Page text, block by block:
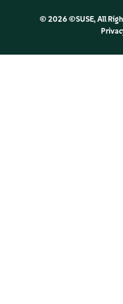
© 2026 ©SUSE, All